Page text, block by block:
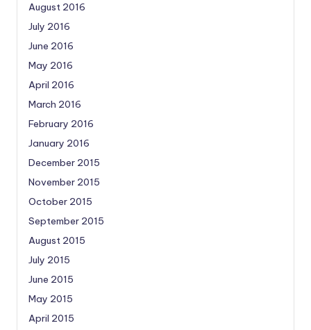
August 2016
July 2016
June 2016
May 2016
April 2016
March 2016
February 2016
January 2016
December 2015
November 2015
October 2015
September 2015
August 2015
July 2015
June 2015
May 2015
April 2015